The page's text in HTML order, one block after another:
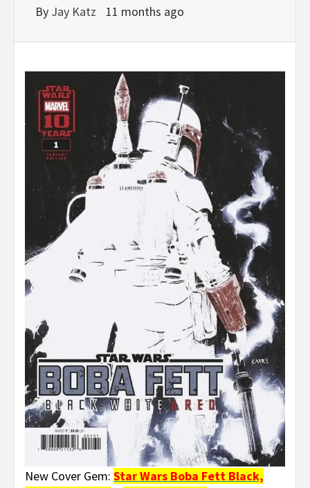
By Jay Katz 11 months ago
New Cover Gem: Star Wars Boba Fett Black,